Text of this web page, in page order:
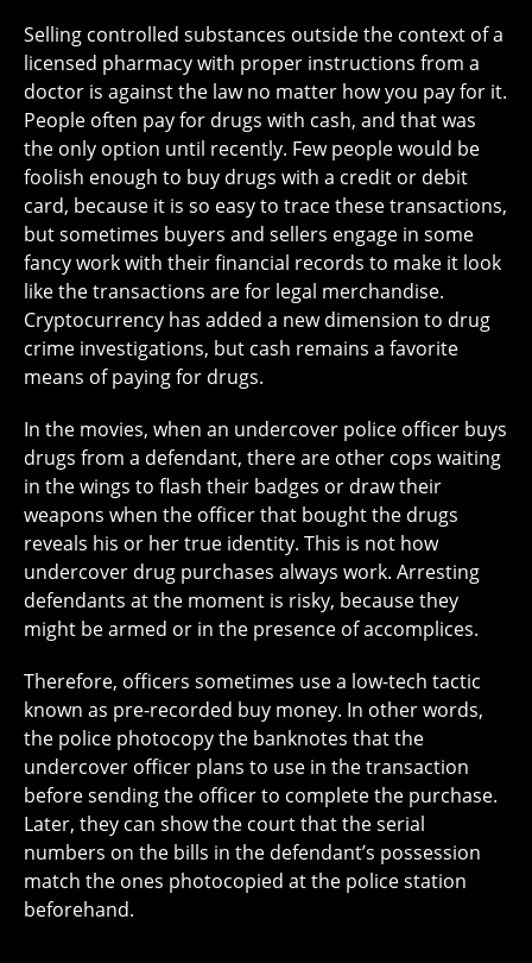
Selling controlled substances outside the context of a
licensed pharmacy with proper instructions from a
doctor is against the law no matter how you pay for it.
People often pay for drugs with cash, and that was
the only option until recently. Few people would be
foolish enough to buy drugs with a credit or debit
card, because it is so easy to trace these transactions,
but sometimes buyers and sellers engage in some
fancy work with their financial records to make it look
like the transactions are for legal merchandise.
Cryptocurrency has added a new dimension to drug
crime investigations, but cash remains a favorite
means of paying for drugs.
In the movies, when an undercover police officer buys
drugs from a defendant, there are other cops waiting
in the wings to flash their badges or draw their
weapons when the officer that bought the drugs
reveals his or her true identity. This is not how
undercover drug purchases always work. Arresting
defendants at the moment is risky, because they
might be armed or in the presence of accomplices.
Therefore, officers sometimes use a low-tech tactic
known as pre-recorded buy money. In other words,
the police photocopy the banknotes that the
undercover officer plans to use in the transaction
before sending the officer to complete the purchase.
Later, they can show the court that the serial
numbers on the bills in the defendant’s possession
match the ones photocopied at the police station
beforehand.